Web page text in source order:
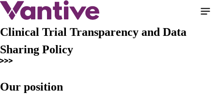
Skip
main
Clinical Trial Transparency and Data
Sharing Policy
Our position